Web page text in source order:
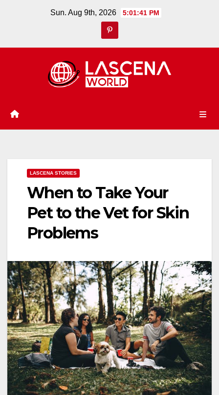
Sun. Aug 9th, 2026 5:01:41 PM
LASCENA STORIES
When to Take Your
Pet to the Vet for Skin
Problems